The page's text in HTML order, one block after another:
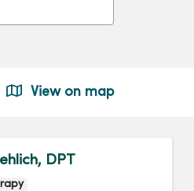
View on map
DPT